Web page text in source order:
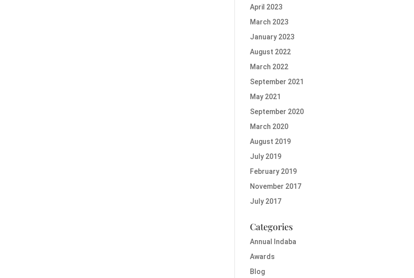
April 2023
March 2023
January 2023
August 2022
March 2022
September 2021
May 2021
September 2020
March 2020
August 2019
July 2019
February 2019
November 2017
July 2017
Categories
Annual Indaba
Awards
Blog